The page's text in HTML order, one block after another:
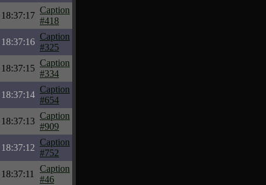
18:37:17
Caption
#418
18:37:16
Caption
#325
18:37:15
Caption
#334
18:37:14
Caption
#654
18:37:13
Caption
#909
18:37:12
Caption
#752
18:37:11
Caption
#46